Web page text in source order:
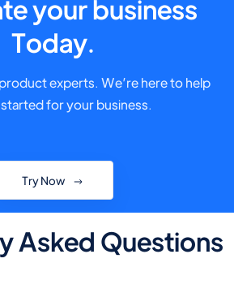
your business
Today.
experts. We’re here to help
for your business.
Try Now
Asked Questions